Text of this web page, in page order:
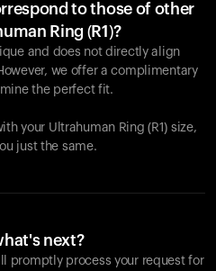
to those of other
Ring (R1)?
and does not directly align
we offer a complimentary
the perfect fit.
your Ultrahuman Ring (R1) size,
just the same.
next?
promptly process your request for